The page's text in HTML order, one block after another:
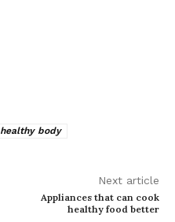
healthy body
Next article
Appliances that can cook
healthy food better